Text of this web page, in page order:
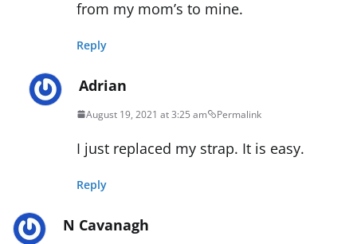
from my mom’s to mine.
Reply
Adrian
August 19, 2021 at 3:25 am Permalink
I just replaced my strap. It is easy.
Reply
N Cavanagh